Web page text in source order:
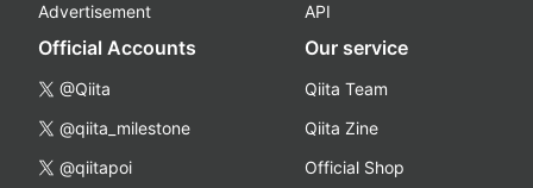
Advertisement
API
Official Accounts
@Qiita
@qiita_milestone
@qiitapoi
Our service
Qiita Team
Qiita Zine
Official Shop